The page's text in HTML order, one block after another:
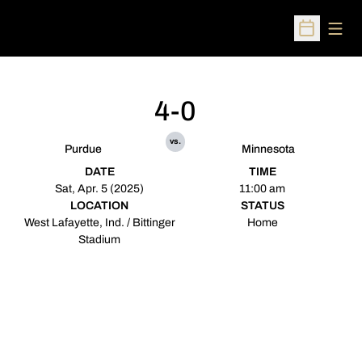
Open
Purdue
4-0
vs.
Minnesota
DATE
Sat, Apr. 5 (2025)
TIME
11:00 am
LOCATION
West Lafayette, Ind. / Bittinger
Stadium
STATUS
Home